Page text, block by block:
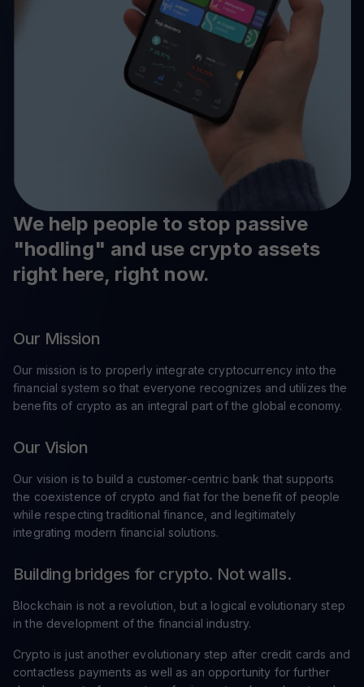
We help people to stop passive
"hodling" and use crypto assets
right here, right now.
Our Mission
Our mission is to properly integrate cryptocurrency into the
financial system so that everyone recognizes and utilizes the
benefits of crypto as an integral part of the global economy.
Our Vision
Our vision is to build a customer-centric bank that supports
the coexistence of crypto and fiat for the benefit of people
while respecting traditional finance, and legitimately
integrating modern financial solutions.
Building bridges for crypto. Not walls.
Blockchain is not a revolution, but a logical evolutionary step
in the development of the financial industry.
Crypto is just another evolutionary step after credit cards and
contactless payments as well as an opportunity for further